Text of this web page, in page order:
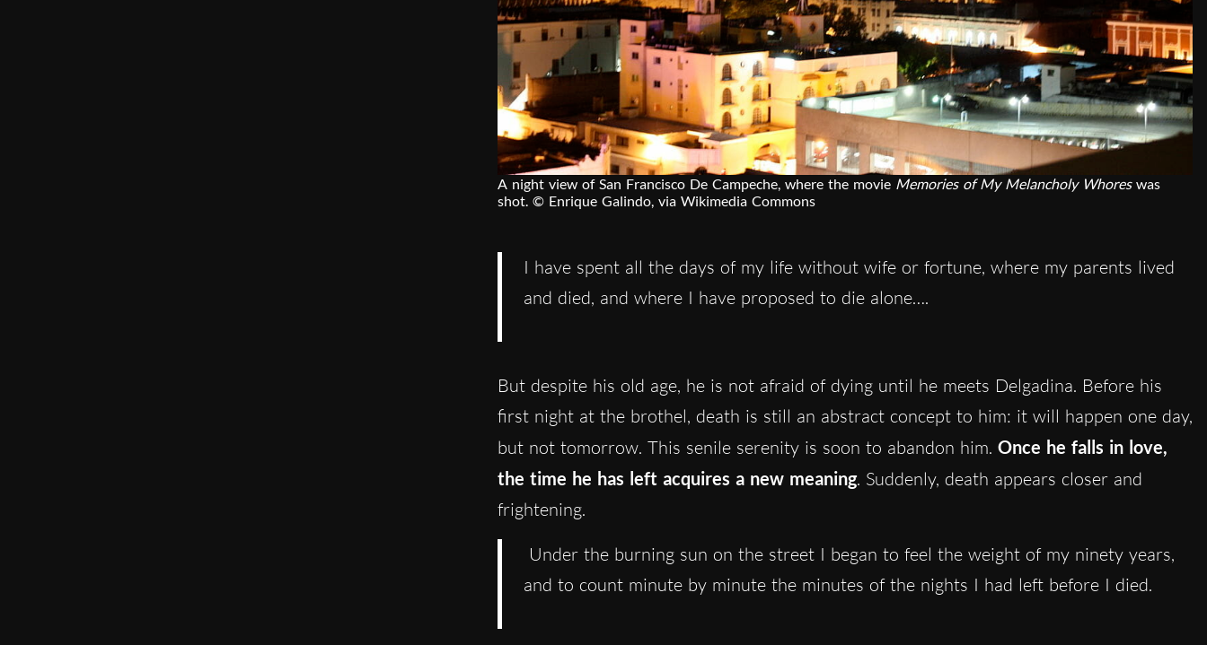
A night view of San Francisco De Campeche, where the movie Memories of My Melancholy Whoreswas
shot. © Enrique Galindo, via Wikimedia Commons
I have spent all the days of my life without wife or fortune, where my parents lived
and died, and where I have proposed to die alone….
But despite his old age, he is not afraid of dying until he meets Delgadina. Before his
first night at the brothel, death is still an abstract concept to him: it will happen one day,
but not tomorrow. This senile serenity is soon to abandon him. Once he falls in love,
the time he has left acquires a new meaning. Suddenly, death appears closer and
frightening.
Under the burning sun on the street I began to feel the weight of my ninety years,
and to count minute by minute the minutes of the nights I had left before I died.